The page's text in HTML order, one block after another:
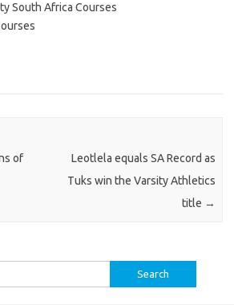
South Africa Courses
of
Leotlela equals SA Record as
Tuks win the Varsity Athletics
title →